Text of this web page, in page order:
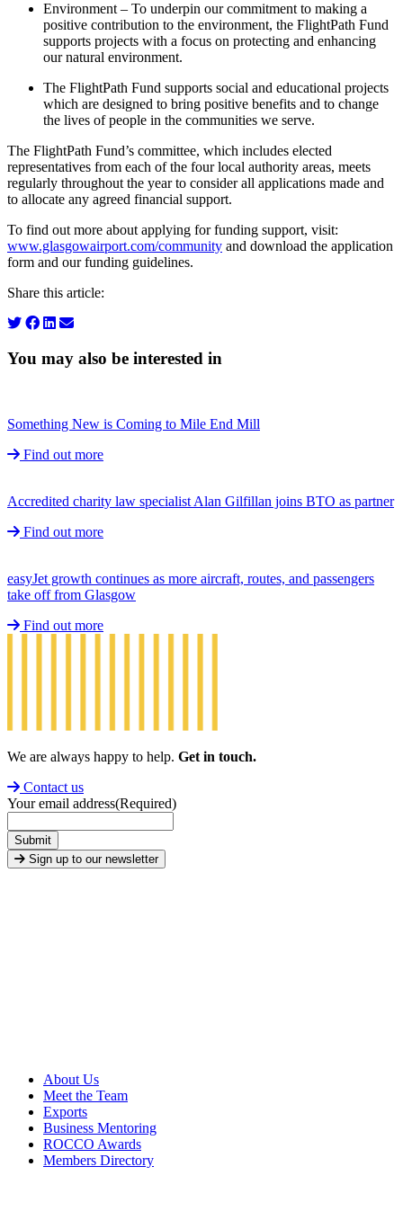
Environment – To underpin our commitment to making a
positive contribution to the environment, the FlightPath Fund
supports projects with a focus on protecting and enhancing
our natural environment.
The FlightPath Fund supports social and educational projects
which are designed to bring positive benefits and to change
the lives of people in the communities we serve.
The FlightPath Fund’s committee, which includes elected
representatives from each of the four local authority areas, meets
regularly throughout the year to consider all applications made and
to allocate any agreed financial support.
To find out more about applying for funding support, visit:
www.glasgowairport.com/community and download the application
form and our funding guidelines.
Share this article:
You may also be interested in
Something New is Coming to Mile End Mill
Find out more
Accredited charity law specialist Alan Gilfillan joins BTO as partner
Find out more
easyJet growth continues as more aircraft, routes, and passengers
take off from Glasgow
Find out more
We are always happy to help. Get in touch.
Contact us
Your email address(Required)
Submit
Sign up to our newsletter
About Us
Meet the Team
Exports
Business Mentoring
ROCCO Awards
Members Directory